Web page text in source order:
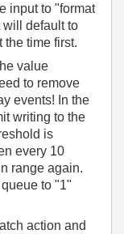
input to "format
will default to
the time first.
value
to remove
events! In the
writing to the
is
every 10
range again.
to "1"
action and